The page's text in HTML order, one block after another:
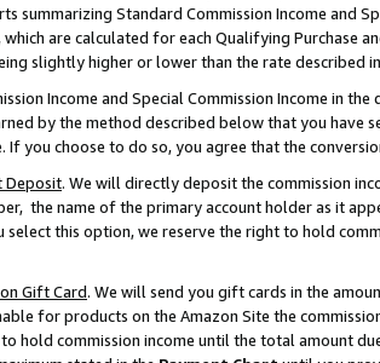
summarizing Standard Commission Income and
which are calculated for each Qualifying Purchase
slightly higher or lower than the rate described
Income and Special Commission Income in
by the method described below that you
If you choose to do so, you agree that the
Deposit. We will directly deposit the commission
the name of the primary account holder as it
this option, we reserve the right to hold
Gift Card. We will send you gift cards in the
for products on the Amazon Site the
hold commission income until the total amount